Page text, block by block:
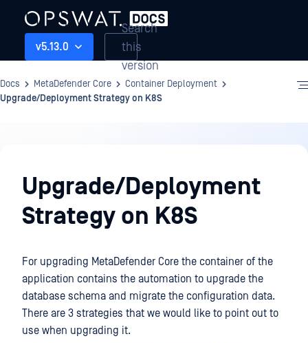
v5.13.0
Search
this
version
Docs MetaDefender Core
Container Deployment
Upgrade/Deployment Strategy on K8S
Deployment
Upgrade/Deployment
Strategy on K8S
For upgrading MetaDefender Core the container of the
application contains the automation to upgrade the
database schema and migrate the configuration data.
There are 3 strategies that we would like to point out to
use when upgrading it.